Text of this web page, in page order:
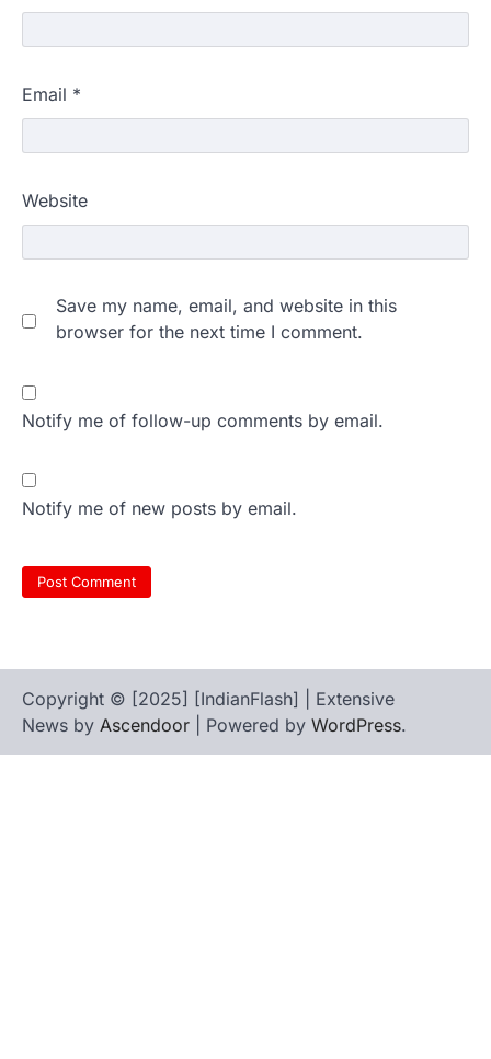
Email *
Website
Save my name, email, and website in this
browser for the next time I comment.
Notify me of follow-up comments by email.
Notify me of new posts by email.
Copyright © [2025] [IndianFlash] | Extensive
News by Ascendoor | Powered by WordPress.